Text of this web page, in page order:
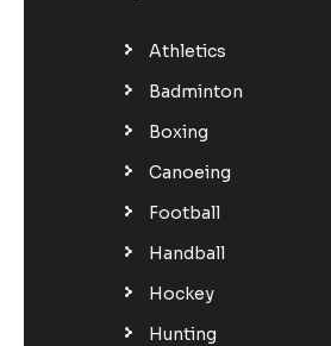
Athletics
Badminton
Boxing
Canoeing
Football
Handball
Hockey
Hunting